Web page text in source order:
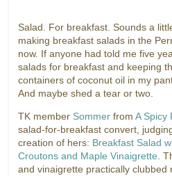
Salad. For breakfast. Sounds a
making breakfast salads in the
now. If anyone had told me five
salads for breakfast and keeping
containers of coconut oil in my
And maybe shed a tear or two.
TK member Sommer fromA Spicy
salad-for-breakfast convert,
creation of hers: Breakfast Salad
Croutons and Maple Vinaigrette.
and vinaigrette practically clubbed